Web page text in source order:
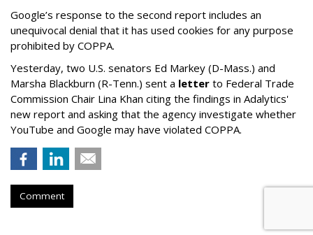
Google’s response to the second report includes an
unequivocal denial that it has used cookies for any purpose
prohibited by COPPA.
Yesterday, two U.S. senators Ed Markey (D-Mass.) and
Marsha Blackburn (R-Tenn.) sent a letter to Federal Trade
Commission Chair Lina Khan citing the findings in Adalytics'
new report and asking that the agency investigate whether
YouTube and Google may have violated COPPA.
Comment